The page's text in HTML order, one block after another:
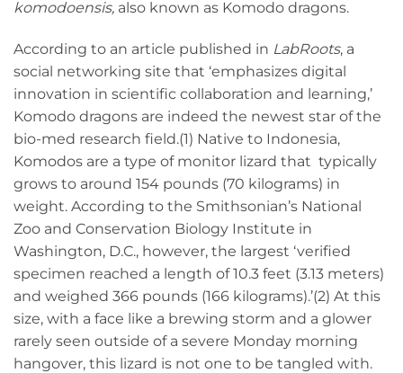
komodoensis, also known as Komodo dragons.
According to an article published in LabRoots, a
social networking site that ‘emphasizes digital
innovation in scientific collaboration and learning,’
Komodo dragons are indeed the newest star of the
bio-med research field.(1) Native to Indonesia,
Komodos are a type of monitor lizard that typically
grows to around 154 pounds (70 kilograms) in
weight. According to the Smithsonian’s National
Zoo and Conservation Biology Institute in
Washington, D.C., however, the largest ‘verified
specimen reached a length of 10.3 feet (3.13 meters)
and weighed 366 pounds (166 kilograms).’(2) At this
size, with a face like a brewing storm and a glower
rarely seen outside of a severe Monday morning
hangover, this lizard is not one to be tangled with.